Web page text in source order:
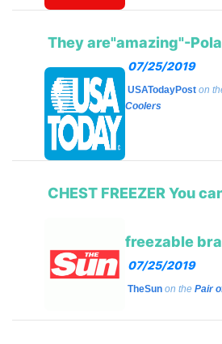
They are"amazing"-
07/25/2019
USATodayPost on
Coolers
CHEST FREEZER You
freezable bra
07/25/2019
TheSun on the Pair